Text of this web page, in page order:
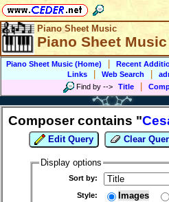
Piano Sheet Music
Piano Sheet Music
Piano Sheet Music (Home) Recent
Links Web Search
Find by --> Title
Composer contains "
Edit Query Clear
Display options
Sort by:
Style: Images